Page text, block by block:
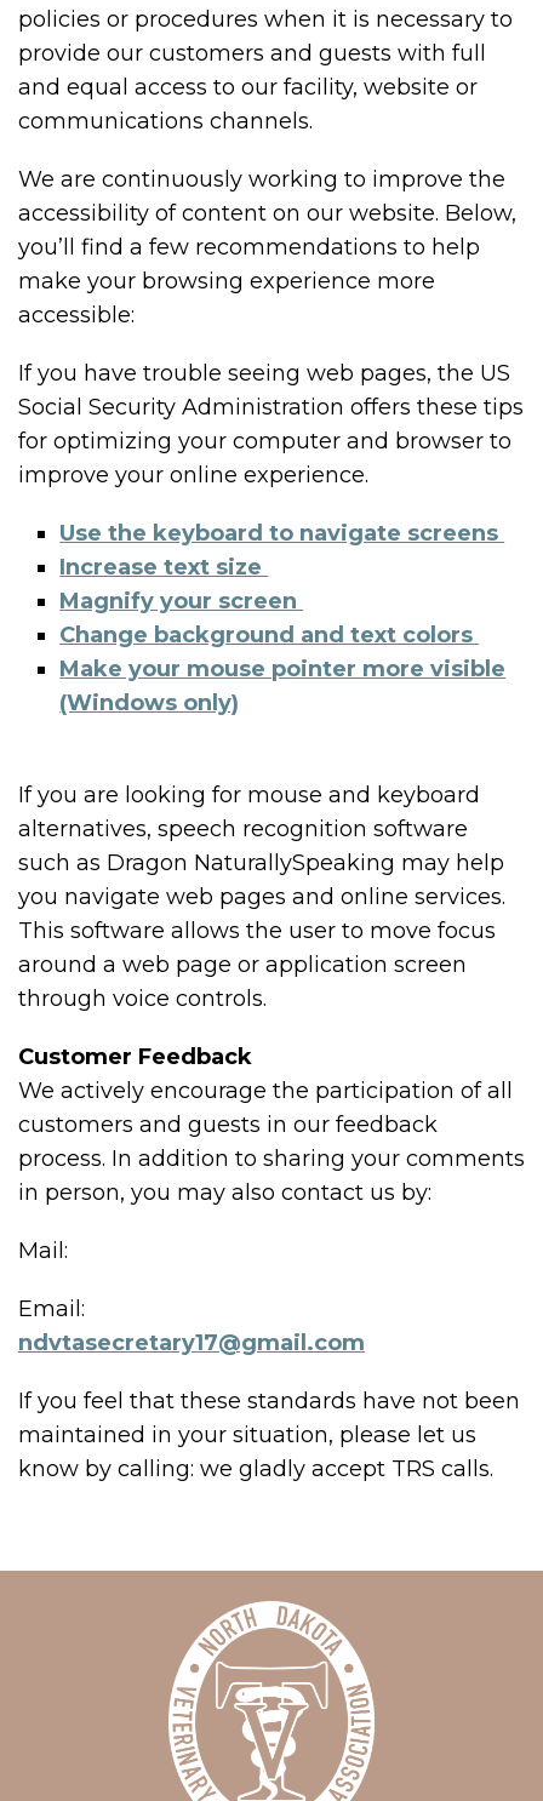
policies or procedures when it is necessary to
provide our customers and guests with full
and equal access to our facility, website or
communications channels.
We are continuously working to improve the
accessibility of content on our website. Below,
you’ll find a few recommendations to help
make your browsing experience more
accessible:
If you have trouble seeing web pages, the US
Social Security Administration offers these tips
for optimizing your computer and browser to
improve your online experience.
Use the keyboard to navigate screens
Increase text size
Magnify your screen
Change background and text colors
Make your mouse pointer more visible
(Windows only)
If you are looking for mouse and keyboard
alternatives, speech recognition software
such as Dragon NaturallySpeaking may help
you navigate web pages and online services.
This software allows the user to move focus
around a web page or application screen
through voice controls.
Customer Feedback
We actively encourage the participation of all
customers and guests in our feedback
process. In addition to sharing your comments
in person, you may also contact us by:
Mail:
Email:
ndvtasecretary17@gmail.com
If you feel that these standards have not been
maintained in your situation, please let us
know by calling: we gladly accept TRS calls.